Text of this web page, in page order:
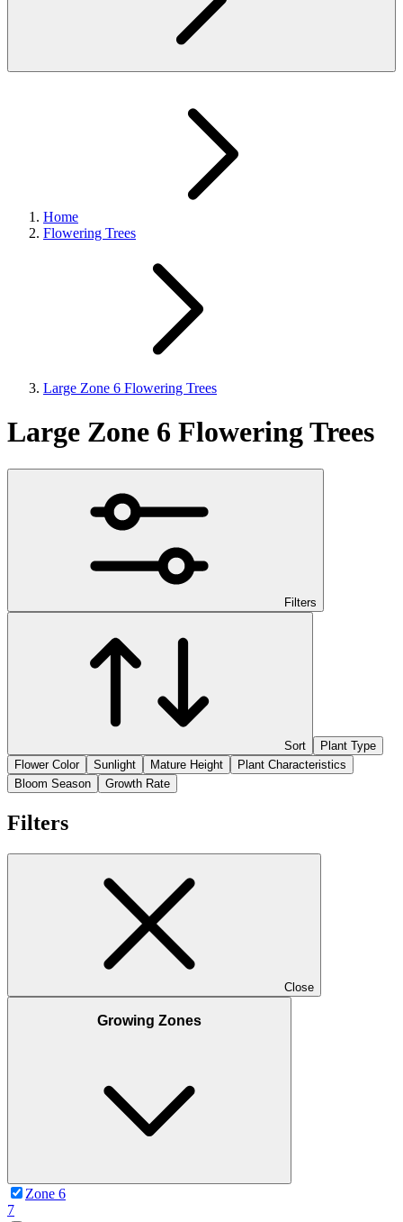
Home
Flowering Trees
Large Zone 6 Flowering Trees
Large Zone 6 Flowering Trees
Filters
Sort
Plant Type
Flower Color
Sunlight Mature Height
Plant Characteristics
Bloom Season
Growth Rate
Filters
Close
Growing Zones
Zone 6
7